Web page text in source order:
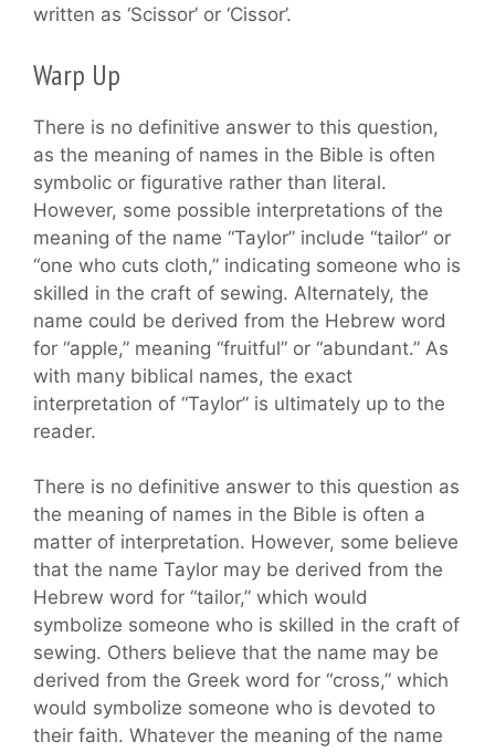
written as ‘Scissor’ or ‘Cissor’.
Warp Up
There is no definitive answer to this question,
as the meaning of names in the Bible is often
symbolic or figurative rather than literal.
However, some possible interpretations of the
meaning of the name “Taylor” include “tailor” or
“one who cuts cloth,” indicating someone who is
skilled in the craft of sewing. Alternately, the
name could be derived from the Hebrew word
for “apple,” meaning “fruitful” or “abundant.” As
with many biblical names, the exact
interpretation of “Taylor” is ultimately up to the
reader.
There is no definitive answer to this question as
the meaning of names in the Bible is often a
matter of interpretation. However, some believe
that the name Taylor may be derived from the
Hebrew word for “tailor,” which would
symbolize someone who is skilled in the craft of
sewing. Others believe that the name may be
derived from the Greek word for “cross,” which
would symbolize someone who is devoted to
their faith. Whatever the meaning of the name